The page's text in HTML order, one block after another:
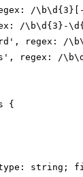
/
/\b\d{3}-
regex: /
regex: /
{
string;